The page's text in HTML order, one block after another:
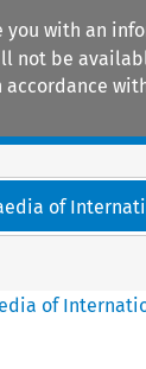
you with an
not be
of
of